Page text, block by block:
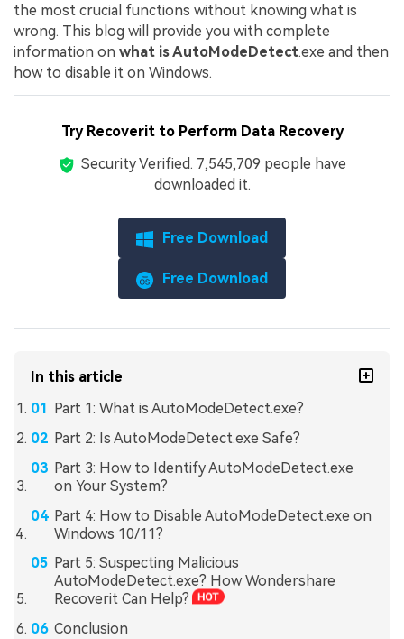
the most crucial functions without knowing what is
wrong. This blog will provide you with complete
information on what is AutoModeDetect.exe and then
how to disable it on Windows.
Try Recoverit to Perform Data Recovery
Security Verified. 7,545,717 people have
downloaded it.
Free Download
Free Download
In this article
Part 1: What is AutoModeDetect.exe?
Part 2: Is AutoModeDetect.exe Safe?
Part 3: How to Identify AutoModeDetect.exe
on Your System?
Part 4: How to Disable AutoModeDetect.exe on
Windows 10/11?
Part 5: Suspecting Malicious
AutoModeDetect.exe? How Wondershare
Recoverit Can Help?
Conclusion